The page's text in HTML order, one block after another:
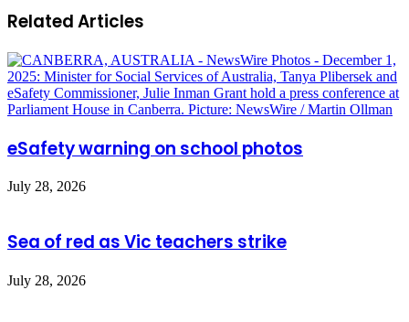
Related Articles
eSafety warning on school photos
July 28, 2026
Sea of red as Vic teachers strike
July 28, 2026